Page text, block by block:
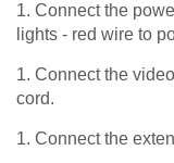
1. Connect the
lights - red wire to
1. Connect the
cord.
1. Connect the